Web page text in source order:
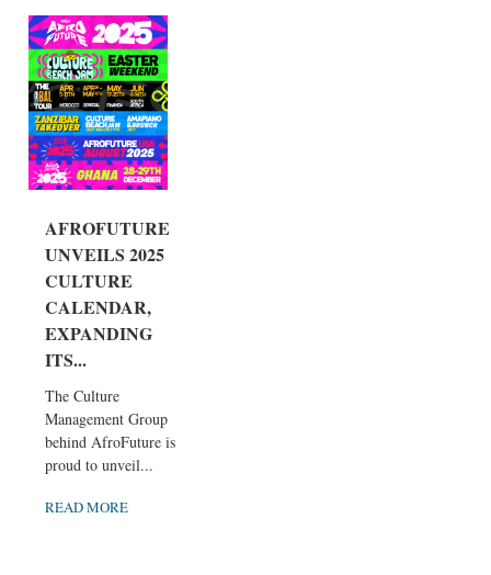
AFROFUTURE
UNVEILS 2025
CULTURE
CALENDAR,
EXPANDING
ITS...
The Culture
Management Group
behind AfroFuture is
proud to unveil...
READ MORE